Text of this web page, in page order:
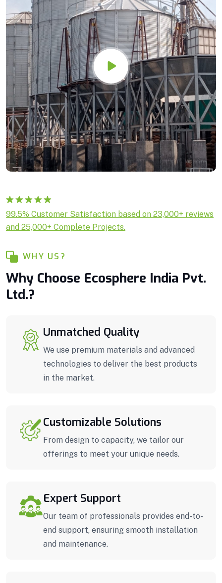
Rated5.00
out of 5
based on
1
99.5% Customer Satisfaction based on 23,000+ reviews
and 25,000+ Complete Projects.
WHY US?
Why Choose Ecosphere India Pvt.
Ltd.?
Unmatched Quality
We use premium materials and advanced
technologies to deliver the best products
in the market.
Customizable Solutions
From design to capacity, we tailor our
offerings to meet your unique needs.
Expert Support
Our team of professionals provides end-to-
end support, ensuring smooth installation
and maintenance.